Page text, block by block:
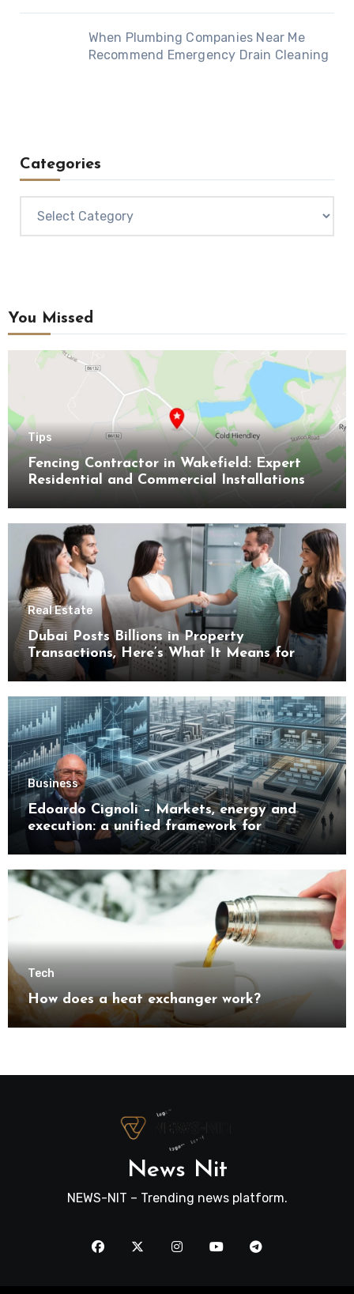
When Plumbing Companies Near Me
Recommend Emergency Drain Cleaning
Categories
You Missed
Tips
Fencing Contractor in Wakefield: Expert
Residential and Commercial Installations
Real Estate
Dubai Posts Billions in Property
Transactions, Here’s What It Means for
Buyers
Business
Edoardo Cignoli – Markets, energy and
execution: a unified framework for
understanding modern industrial
Tech
How does a heat exchanger work?
News Nit
NEWS-NIT – Trending news platform.